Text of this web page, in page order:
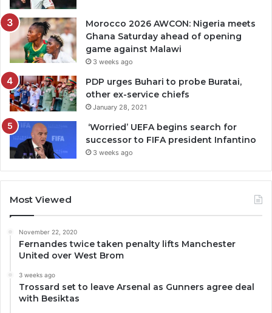
Morocco 2026 AWCON: Nigeria meets
Ghana Saturday ahead of opening
game against Malawi
3 weeks ago
PDP urges Buhari to probe Buratai,
other ex-service chiefs
January 28, 2021
‘Worried’ UEFA begins search for
successor to FIFA president Infantino
3 weeks ago
Most Viewed
November 22, 2020
Fernandes twice taken penalty lifts Manchester
United over West Brom
3 weeks ago
Trossard set to leave Arsenal as Gunners agree deal
with Besiktas